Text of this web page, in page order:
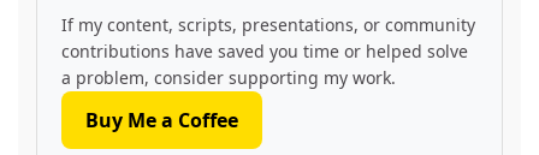
If my content, scripts, presentations, or community
contributions have saved you time or helped solve
a problem, consider supporting my work.
Buy Me a Coffee